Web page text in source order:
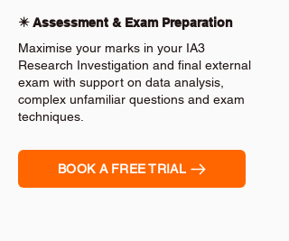
✴️ Assessment & Exam Preparation
Maximise your marks in your IA3
Research Investigation and final external
exam with support on data analysis,
complex unfamiliar questions and exam
techniques.
BOOK A FREE TRIAL